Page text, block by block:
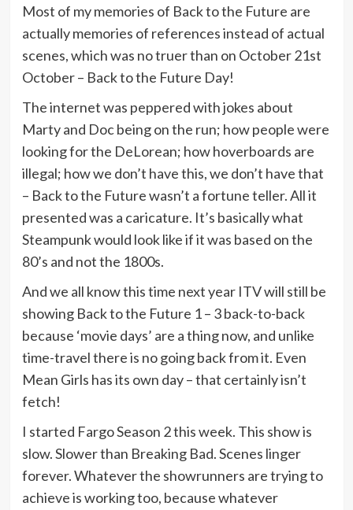
Most of my memories of Back to the Future are
actually memories of references instead of actual
scenes, which was no truer than on October 21st
October – Back to the Future Day!
The internet was peppered with jokes about
Marty and Doc being on the run; how people were
looking for the DeLorean; how hoverboards are
illegal; how we don’t have this, we don’t have that
– Back to the Future wasn’t a fortune teller. All it
presented was a caricature. It’s basically what
Steampunk would look like if it was based on the
80’s and not the 1800s.
And we all know this time next year ITV will still be
showing Back to the Future 1 – 3 back-to-back
because ‘movie days’ are a thing now, and unlike
time-travel there is no going back from it. Even
Mean Girls has its own day – that certainly isn’t
fetch!
I started Fargo Season 2 this week. This show is
slow. Slower than Breaking Bad. Scenes linger
forever. Whatever the showrunners are trying to
achieve is working too, because whatever